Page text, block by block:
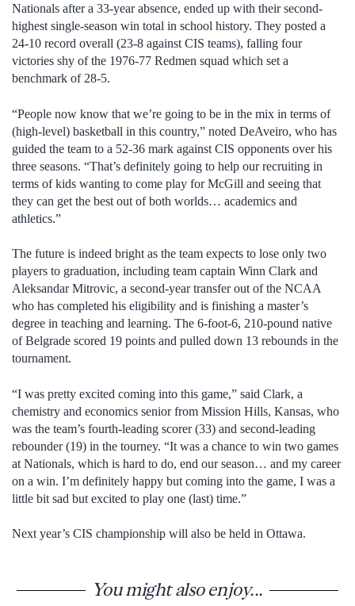
Nationals after a 33-year absence, ended up with their second-
highest single-season win total in school history. They posted a
24-10 record overall (23-8 against CIS teams), falling four
victories shy of the 1976-77 Redmen squad which set a
benchmark of 28-5.
“People now know that we’re going to be in the mix in terms of
(high-level) basketball in this country,” noted DeAveiro, who has
guided the team to a 52-36 mark against CIS opponents over his
three seasons. “That’s definitely going to help our recruiting in
terms of kids wanting to come play for McGill and seeing that
they can get the best out of both worlds… academics and
athletics.”
The future is indeed bright as the team expects to lose only two
players to graduation, including team captain Winn Clark and
Aleksandar Mitrovic, a second-year transfer out of the NCAA
who has completed his eligibility and is finishing a master’s
degree in teaching and learning. The 6-foot-6, 210-pound native
of Belgrade scored 19 points and pulled down 13 rebounds in the
tournament.
“I was pretty excited coming into this game,” said Clark, a
chemistry and economics senior from Mission Hills, Kansas, who
was the team’s fourth-leading scorer (33) and second-leading
rebounder (19) in the tourney. “It was a chance to win two games
at Nationals, which is hard to do, end our season… and my career
on a win. I’m definitely happy but coming into the game, I was a
little bit sad but excited to play one (last) time.”
Next year’s CIS championship will also be held in Ottawa.
You might also enjoy...